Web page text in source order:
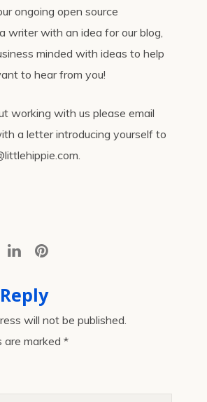
ongoing open source
writer with an idea for our blog,
minded with ideas to help
to hear from you!
working with us please email
a letter introducing yourself to
will not be published.
are marked *